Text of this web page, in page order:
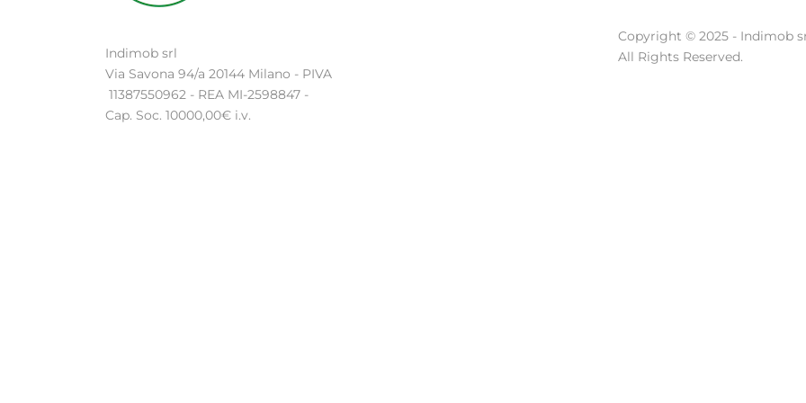
Indimob srl
Via Savona 94/a 20144 Milano - PIVA
11387550962 - REA MI-2598847 -
Cap. Soc. 10000,00€ i.v.
Copyright © 2025 - Indimob
All Rights Reserved.